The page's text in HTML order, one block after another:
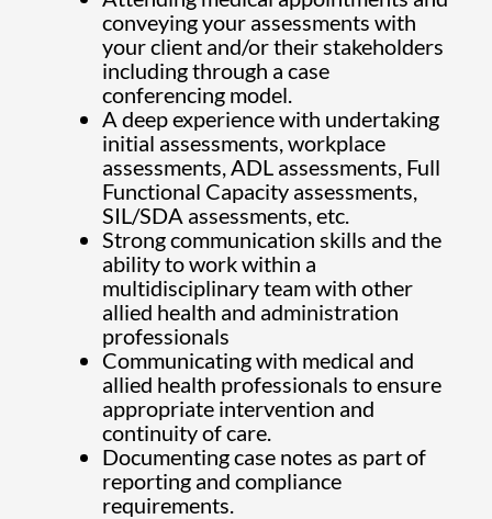
conveying your assessments with
your client and/or their stakeholders
including through a case
conferencing model.
A deep experience with undertaking
initial assessments, workplace
assessments, ADL assessments, Full
Functional Capacity assessments,
SIL/SDA assessments, etc.
Strong communication skills and the
ability to work within a
multidisciplinary team with other
allied health and administration
professionals
Communicating with medical and
allied health professionals to ensure
appropriate intervention and
continuity of care.
Documenting case notes as part of
reporting and compliance
requirements.